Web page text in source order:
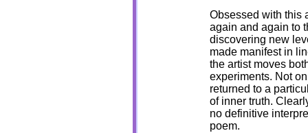
Obsessed with this
again and again to
discovering new
made manifest in
the artist moves
experiments. Not
returned to a
of inner truth.
no definitive
poem.